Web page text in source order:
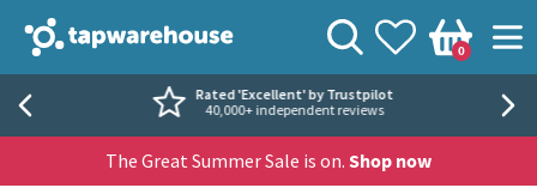
Tap Warehouse
View your
Wishlist
Basket
0
Search
Rated 'Excellent' by Trustpilot
40,000+ independent reviews
The Great Summer Sale is on. Shop now